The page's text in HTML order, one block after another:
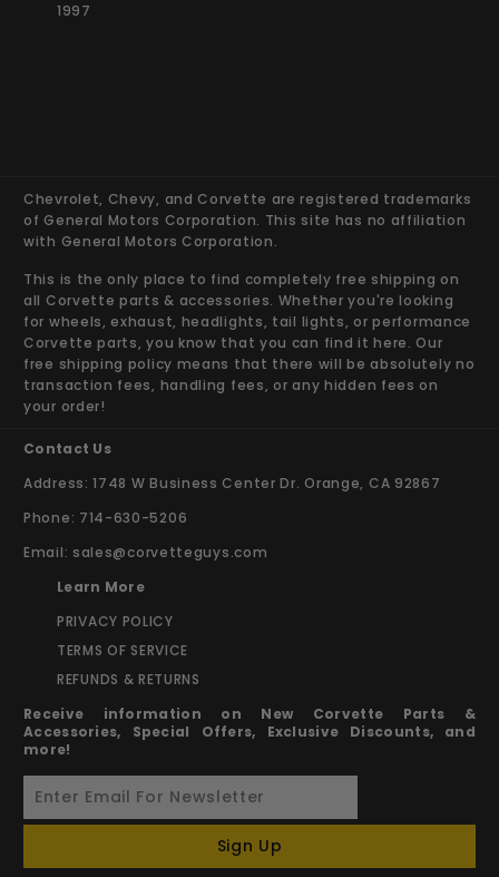
1997
Chevrolet, Chevy, and Corvette are registered trademarks
of General Motors Corporation. This site has no affiliation
with General Motors Corporation.
This is the only place to find completely free shipping on
all Corvette parts & accessories. Whether you're looking
for wheels, exhaust, headlights, tail lights, or performance
Corvette parts, you know that you can find it here. Our
free shipping policy means that there will be absolutely no
transaction fees, handling fees, or any hidden fees on
your order!
Contact Us
Address: 1748 W Business Center Dr. Orange, CA 92867
Phone: 714-630-5206
Email: sales@corvetteguys.com
Learn More
PRIVACY POLICY
TERMS OF SERVICE
REFUNDS & RETURNS
Receive information on New Corvette Parts &
Accessories, Special Offers, Exclusive Discounts, and
more!
Sign Up